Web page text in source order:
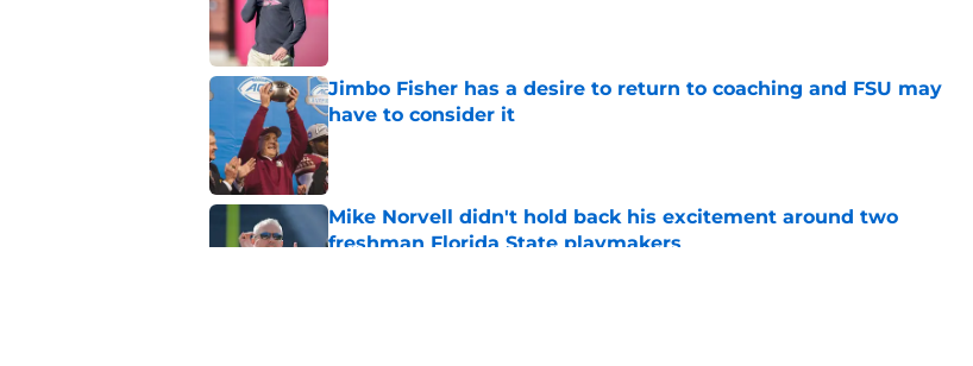
Jimbo Fisher has a desire to return to coaching and FSU may
have to consider it
Published by on Invalid Date
Mike Norvell didn't hold back his excitement around two
freshman Florida State playmakers